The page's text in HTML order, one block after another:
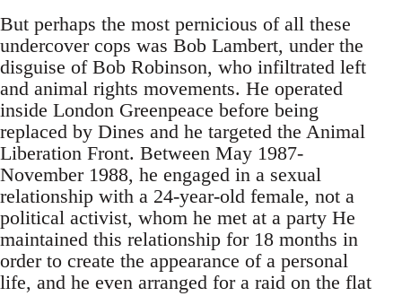
But perhaps the most pernicious of all these
undercover cops was Bob Lambert, under the
disguise of Bob Robinson, who infiltrated left
and animal rights movements. He operated
inside London Greenpeace before being
replaced by Dines and he targeted the Animal
Liberation Front. Between May 1987-
November 1988, he engaged in a sexual
relationship with a 24-year-old female, not a
political activist, whom he met at a party He
maintained this relationship for 18 months in
order to create the appearance of a personal
life, and he even arranged for a raid on the flat